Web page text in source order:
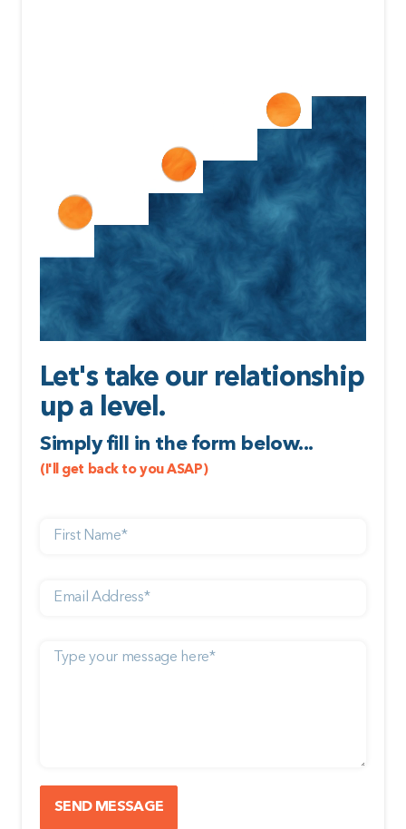
Let's take our relationship
up a level.
Simply fill in the form below...
(I'll get back to you ASAP)